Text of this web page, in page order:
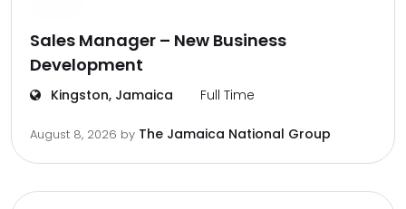
Sales Manager – New Business
Development
Kingston, Jamaica Full Time
August 8, 2026 by The Jamaica National Group